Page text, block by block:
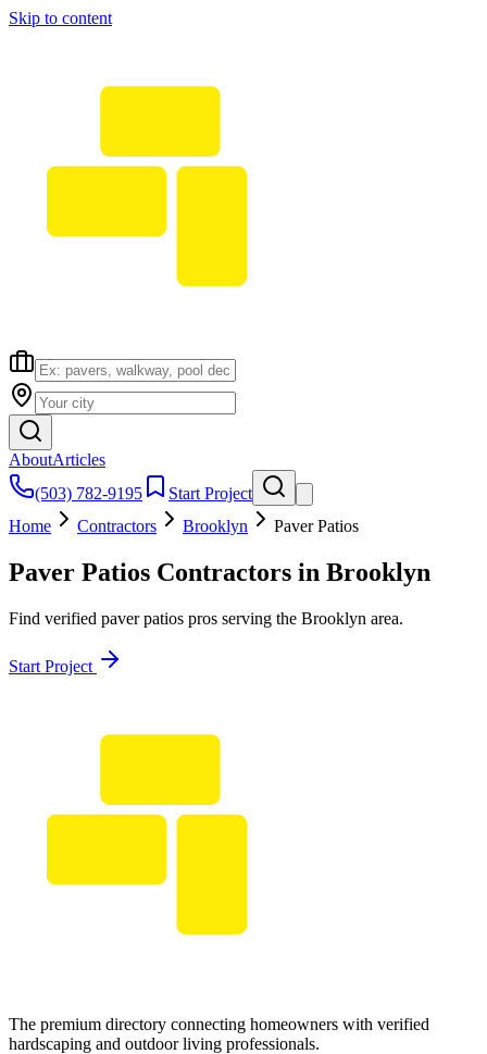
Skip to content
AboutArticles
(503) 782-9195
Start Project
Home
Contractors Brooklyn Paver Patios
Paver Patios Contractors in Brooklyn
Find verified paver patios pros serving the Brooklyn area.
Start Project
The premium directory connecting homeowners with verified
hardscaping and outdoor living professionals.